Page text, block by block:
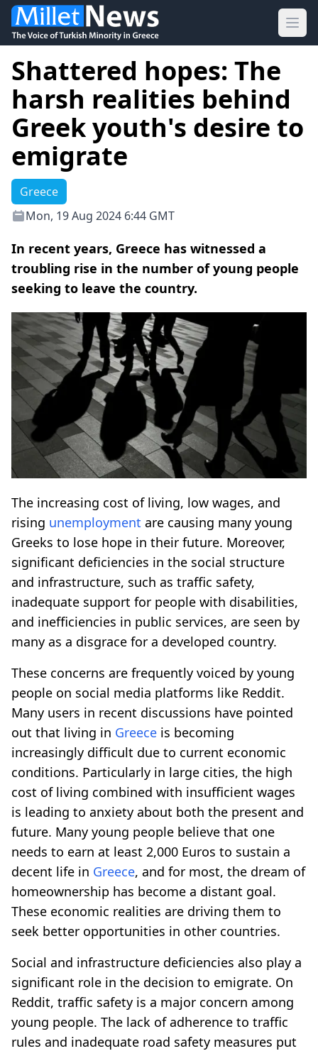
Shattered hopes: The
harsh realities behind
Greek youth's desire to
emigrate
Greece
Mon, 19 Aug 2024 6:44 GMT
In recent years, Greece has witnessed a
troubling rise in the number of young people
seeking to leave the country.
The increasing cost of living, low wages, and
rising unemployment are causing many young
Greeks to lose hope in their future. Moreover,
significant deficiencies in the social structure
and infrastructure, such as traffic safety,
inadequate support for people with disabilities,
and inefficiencies in public services, are seen by
many as a disgrace for a developed country.
These concerns are frequently voiced by young
people on social media platforms like Reddit.
Many users in recent discussions have pointed
out that living in Greece is becoming
increasingly difficult due to current economic
conditions. Particularly in large cities, the high
cost of living combined with insufficient wages
is leading to anxiety about both the present and
future. Many young people believe that one
needs to earn at least 2,000 Euros to sustain a
decent life in Greece, and for most, the dream of
homeownership has become a distant goal.
These economic realities are driving them to
seek better opportunities in other countries.
Social and infrastructure deficiencies also play a
significant role in the decision to emigrate. On
Reddit, traffic safety is a major concern among
young people. The lack of adherence to traffic
rules and inadequate road safety measures put